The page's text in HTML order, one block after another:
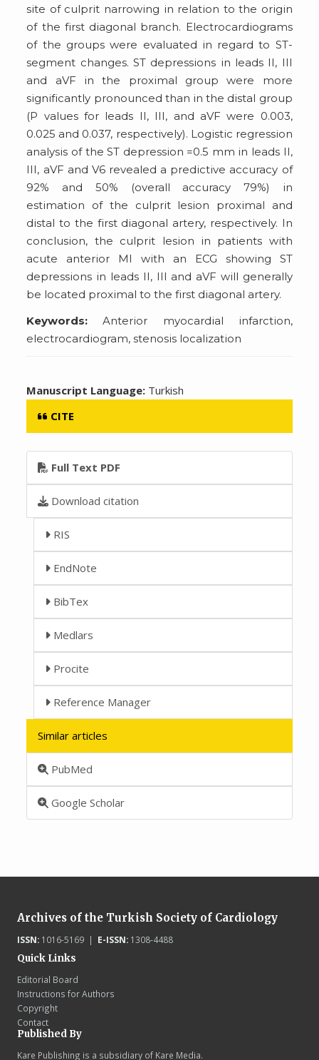
site of culprit narrowing in relation to the origin
of the first diagonal branch. Electrocardiograms
of the groups were evaluated in regard to ST-
segment changes. ST depressions in leads II, III
and aVF in the proximal group were more
significantly pronounced than in the distal group
(P values for leads II, III, and aVF were 0.003,
0.025 and 0.037, respectively). Logistic regression
analysis of the ST depression =0.5 mm in leads II,
III, aVF and V6 revealed a predictive accuracy of
92% and 50% (overall accuracy 79%) in
estimation of the culprit lesion proximal and
distal to the first diagonal artery, respectively. In
conclusion, the culprit lesion in patients with
acute anterior MI with an ECG showing ST
depressions in leads II, III and aVF will generally
be located proximal to the first diagonal artery.
Keywords: Anterior myocardial infarction,
electrocardiogram, stenosis localization
Manuscript Language: Turkish
CITE
Full Text PDF
Download citation
RIS
EndNote
BibTex
Medlars
Procite
Reference Manager
Similar articles
PubMed
Google Scholar
Archives of the Turkish Society of Cardiology
ISSN:1016-5169 | E-ISSN:1308-4488
Quick Links
Editorial Board
Instructions for Authors
Copyright
Contact
Published By
Kare Publishing is a subsidiary of Kare Media.